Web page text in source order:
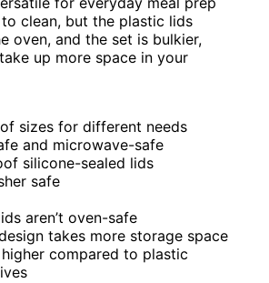
clean, but the plastic lids
oven, and the set is bulkier,
up more space in your
sizes for different needs
and microwave-safe
silicone-sealed lids
safe
aren’t oven-safe
takes more storage space
compared to plastic